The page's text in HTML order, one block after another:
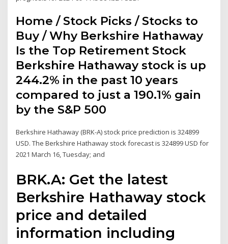
Home / Stock Picks / Stocks to
Buy / Why Berkshire Hathaway
Is the Top Retirement Stock
Berkshire Hathaway stock is up
244.2% in the past 10 years
compared to just a 190.1% gain
by the S&P 500
Berkshire Hathaway (BRK-A) stock price prediction is 324899
USD. The Berkshire Hathaway stock forecast is 324899 USD for
2021 March 16, Tuesday; and
BRK.A: Get the latest
Berkshire Hathaway stock
price and detailed
information including